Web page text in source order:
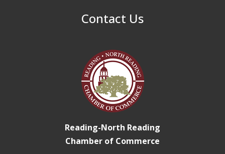
Contact Us
Reading-North Reading
Chamber of Commerce